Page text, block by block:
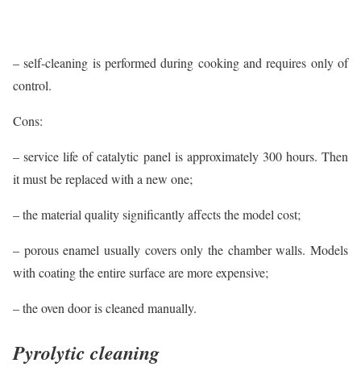
– self-cleaning is performed during cooking and requires only of
control.
Cons:
– service life of catalytic panel is approximately 300 hours. Then
it must be replaced with a new one;
– the material quality significantly affects the model cost;
– porous enamel usually covers only the chamber walls. Models
with coating the entire surface are more expensive;
– the oven door is cleaned manually.
Pyrolytic cleaning